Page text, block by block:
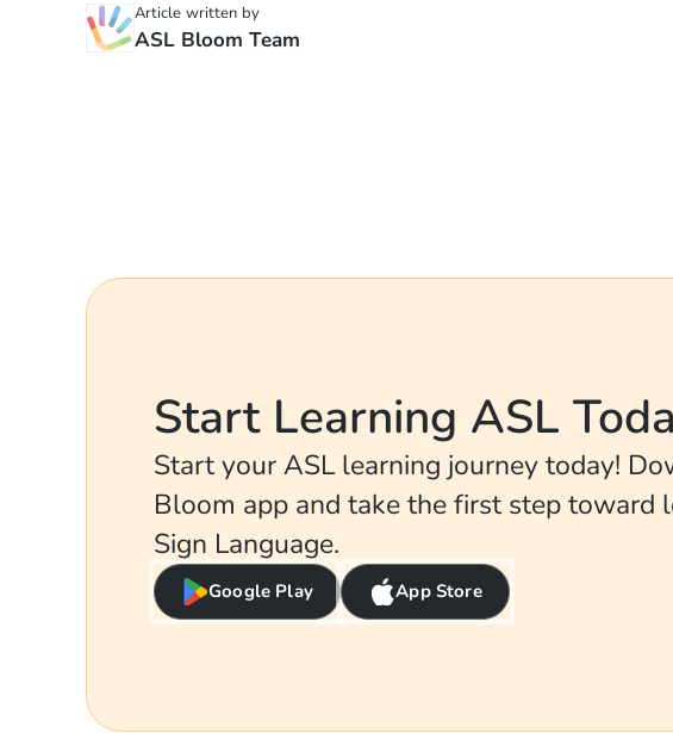
Article written by
ASL Bloom Team
Start Learning ASL
Start your ASL learning journey today!
Bloom app and take the first step toward
Sign Language.
Google Play App Store